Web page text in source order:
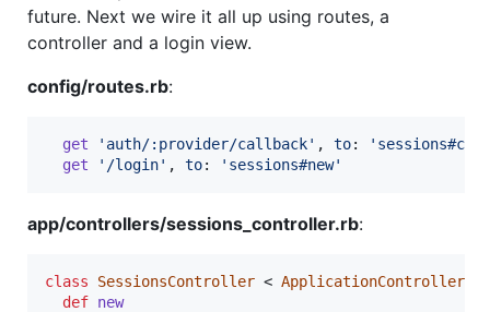
future. Next we wire it all up using routes, a
controller and a login view.
config/routes.rb:
get 'auth/:provider/callback' , to:
get
'/login' , to: 'sessions#new'
app/controllers/sessions_controller.rb:
class SessionsController < ApplicationController
def new